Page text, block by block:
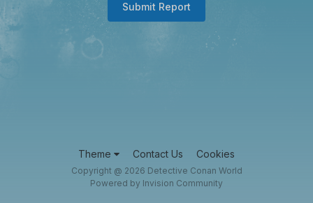
Submit Report
Theme Contact Us Cookies
Copyright @ 2026 Detective Conan World
Powered by Invision Community